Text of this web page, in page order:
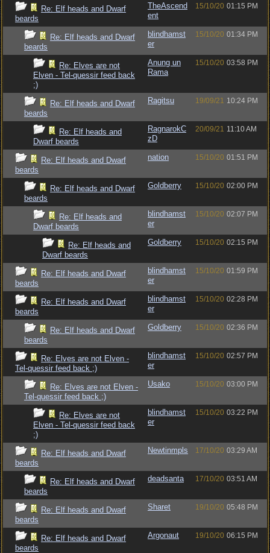
Re: Elf heads and Dwarf
beards
TheAscend
ent
15/10/20 01:15 PM
Re: Elf heads and Dwarf
beards
blindhamst
er
15/10/20 01:34 PM
Re: Elves are not
Elven - Tel-quessir feed back
;)
Anung un
Rama
15/10/20 03:58 PM
Re: Elf heads and Dwarf
beards
Ragitsu 19/09/21 10:24 PM
Re: Elf heads and
Dwarf beards
RagnarokC
zD
20/09/21 11:10 AM
Re: Elf heads and Dwarf
beards
nation 15/10/20 01:51 PM
Re: Elf heads and Dwarf
beards
Goldberry 15/10/20 02:00 PM
Re: Elf heads and
Dwarf beards
blindhamst
er
15/10/20 02:07 PM
Re: Elf heads and
Dwarf beards
Goldberry 15/10/20 02:15 PM
Re: Elf heads and Dwarf
beards
blindhamst
er
15/10/20 01:59 PM
Re: Elf heads and Dwarf
beards
blindhamst
er
15/10/20 02:28 PM
Re: Elf heads and Dwarf
beards
Goldberry 15/10/20 02:36 PM
Re: Elves are not Elven -
Tel-quessir feed back ;)
blindhamst
er
15/10/20 02:57 PM
Re: Elves are not Elven -
Tel-quessir feed back ;)
Usako 15/10/20 03:00 PM
Re: Elves are not
Elven - Tel-quessir feed back
;)
blindhamst
er
15/10/20 03:22 PM
Re: Elf heads and Dwarf
beards
Newtinmpls 17/10/20 03:29 AM
Re: Elf heads and Dwarf
beards
deadsanta 17/10/20 03:51 AM
Re: Elf heads and Dwarf
beards
Sharet 19/10/20 05:48 PM
Re: Elf heads and Dwarf
beards
Argonaut 19/10/20 06:15 PM